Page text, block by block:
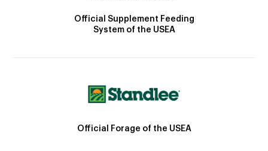
Official Supplement Feeding
System of the USEA
Official Forage of the USEA